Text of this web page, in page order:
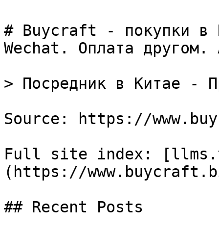
# Buycraft - покупки в
Wechat. Оплата другом.
> Посредник в Китае -
Source: https://
Full site index:
(https://
## Recent Posts